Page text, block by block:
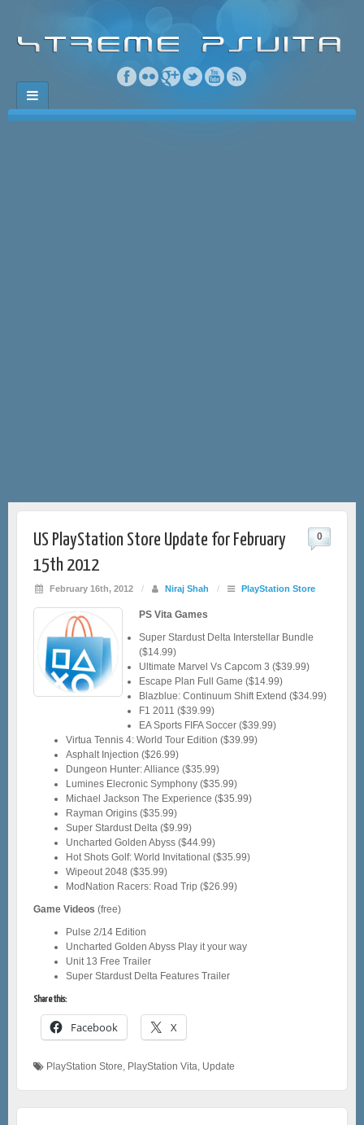
US PlayStation Store Update for February
15th 2012
February 16th, 2012 / Niraj Shah / PlayStation Store
0
PS Vita Games
Super Stardust Delta Interstellar Bundle
($14.99)
Ultimate Marvel Vs Capcom 3 ($39.99)
Escape Plan Full Game ($14.99)
Blazblue: Continuum Shift Extend ($34.99)
F1 2011 ($39.99)
EA Sports FIFA Soccer ($39.99)
Virtua Tennis 4: World Tour Edition ($39.99)
Asphalt Injection ($26.99)
Dungeon Hunter: Alliance ($35.99)
Lumines Elecronic Symphony ($35.99)
Michael Jackson The Experience ($35.99)
Rayman Origins ($35.99)
Super Stardust Delta ($9.99)
Uncharted Golden Abyss ($44.99)
Hot Shots Golf: World Invitational ($35.99)
Wipeout 2048 ($35.99)
ModNation Racers: Road Trip ($26.99)
Game Videos (free)
Pulse 2/14 Edition
Uncharted Golden Abyss Play it your way
Unit 13 Free Trailer
Super Stardust Delta Features Trailer
Share this:
Facebook X
PlayStation Store PlayStation Vita Update